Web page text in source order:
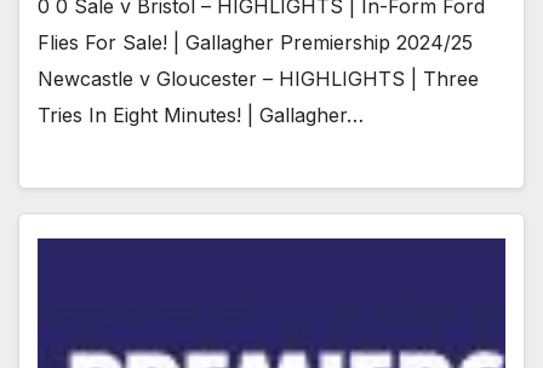
0 0 Sale v Bristol – HIGHLIGHTS | In-Form Ford
Flies For Sale! | Gallagher Premiership 2024/25
Newcastle v Gloucester – HIGHLIGHTS | Three
Tries In Eight Minutes! | Gallagher…